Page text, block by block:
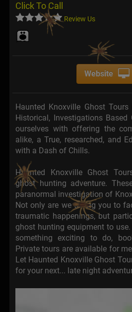
Click To Call
Review Us
Website
Haunted Knoxville Ghost Tours
Historical, Investigations Based
ourselves with offering the
alike, a True, researched, and
with a Dash of Chills.
Haunted Knoxville Ghost
ghost hunting adventure.
paranormal investigation of
Not only are we taking you to
traumatic happenings, but
ghost hunting equipment to
something exciting to do,
Private tours are available for
Let Haunted Knoxville Ghost
for your next... late night